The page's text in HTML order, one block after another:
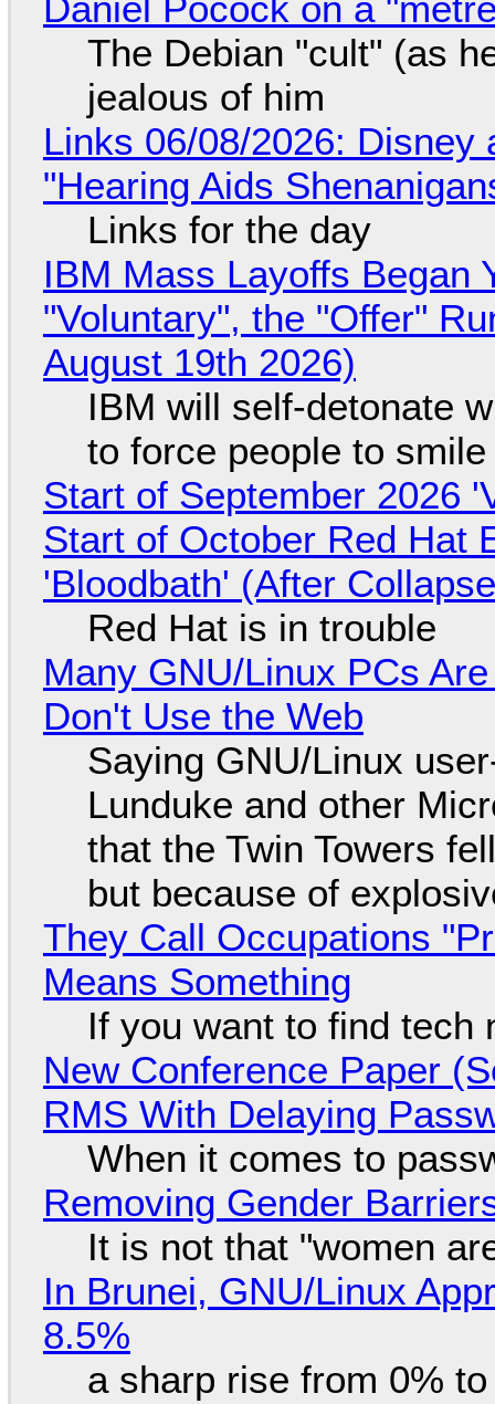
The Debian "cult" (as
jealous of him
Links 06/08/2026: Disney
"Hearing Aids
Links for the day
IBM Mass Layoffs Began
"Voluntary", the "Offer"
August 19th 2026)
IBM will self-detonate
to force people to smile
Start of September 2026
Start of October Red Hat
'Bloodbath' (After
Red Hat is in trouble
Many GNU/Linux PCs
Don't Use the Web
Saying GNU/Linux
Lunduke and other
that the Twin Towers
but because of
They Call Occupations
Means Something
If you want to find tech
New Conference Paper
RMS With Delaying
When it comes to
Removing Gender
It is not that "women
In Brunei, GNU/Linux
8.5%
a sharp rise from 0%